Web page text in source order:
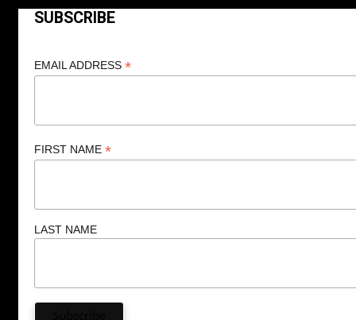
SUBSCRIBE
EMAIL ADDRESS *
FIRST NAME *
LAST NAME